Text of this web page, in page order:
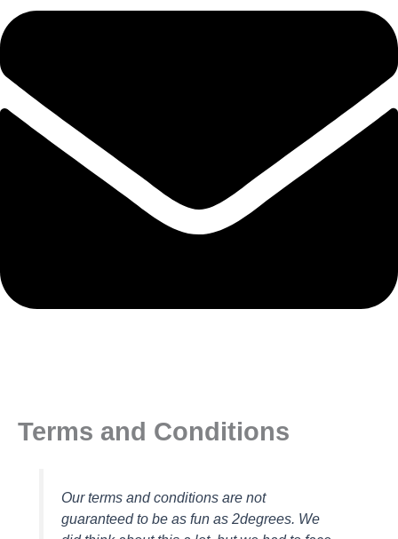
Terms and Conditions
Our terms and conditions are not
guaranteed to be as fun as 2degrees. We